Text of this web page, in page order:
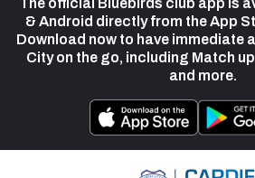
The official Bluebirds club app is
& Android directly from the App
Download now to have immediate
City on the go, including Match
and more.